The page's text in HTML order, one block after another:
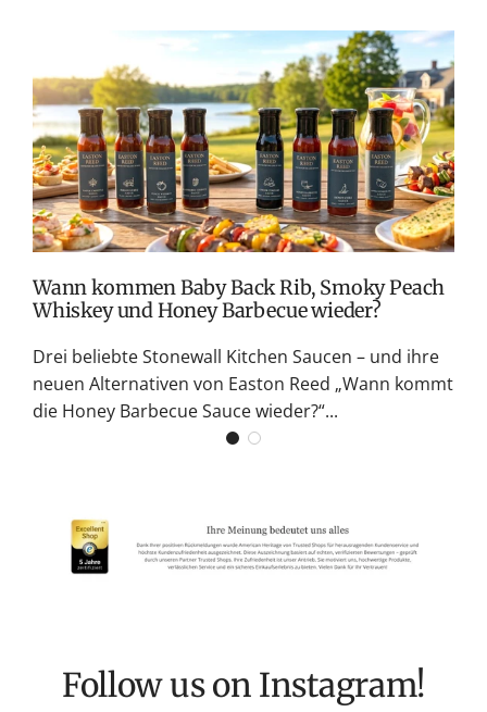
Wann kommen Baby Back Rib, Smoky Peach
Whiskey und Honey Barbecue wieder?
Drei beliebte Stonewall Kitchen Saucen – und ihre
neuen Alternativen von Easton Reed „Wann kommt
die Honey Barbecue Sauce wieder?“...
Follow us on Instagram!